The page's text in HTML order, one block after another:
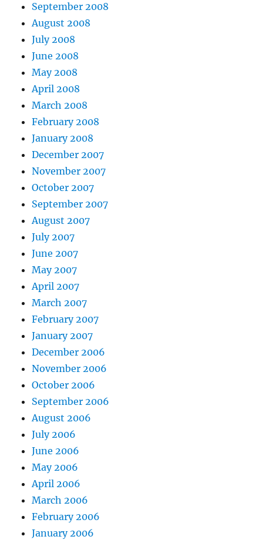
September 2008
August 2008
July 2008
June 2008
May 2008
April 2008
March 2008
February 2008
January 2008
December 2007
November 2007
October 2007
September 2007
August 2007
July 2007
June 2007
May 2007
April 2007
March 2007
February 2007
January 2007
December 2006
November 2006
October 2006
September 2006
August 2006
July 2006
June 2006
May 2006
April 2006
March 2006
February 2006
January 2006